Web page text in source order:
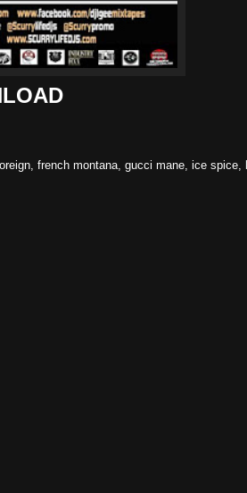
french montana gucci mane ice spice